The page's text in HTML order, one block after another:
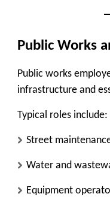
Public Works
Public works
infrastructure and
Typical roles include:
Street
Water and
Equipment